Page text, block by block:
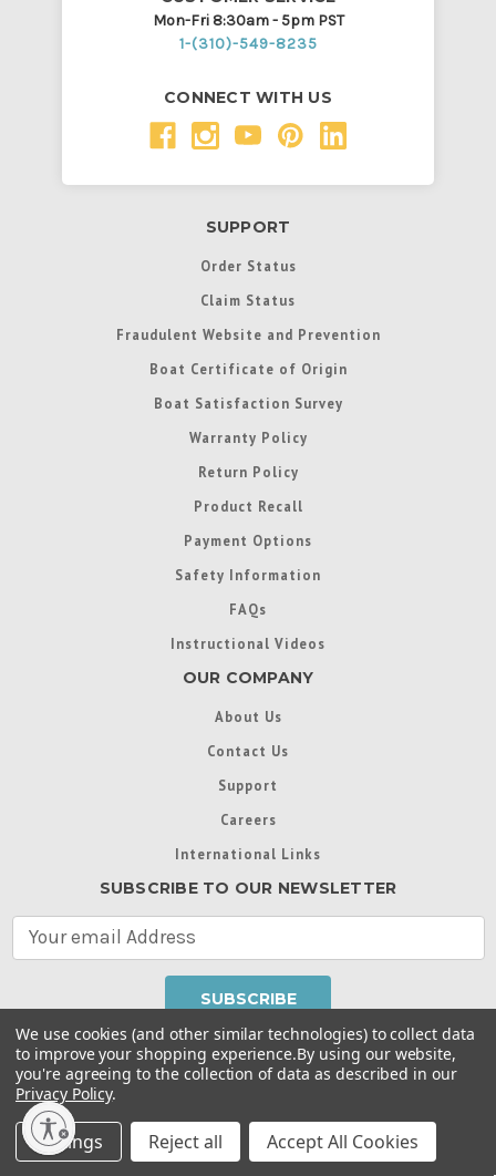
Mon-Fri 8:30am - 5pm PST
1-(310)-549-8235
CONNECT WITH US
SUPPORT
Order Status
Claim Status
Fraudulent Website and Prevention
Boat Certificate of Origin
Boat Satisfaction Survey
Warranty Policy
Return Policy
Product Recall
Payment Options
Safety Information
FAQs
Instructional Videos
OUR COMPANY
About Us
Contact Us
Support
Careers
International Links
SUBSCRIBE TO OUR NEWSLETTER
A
d
d
s
Throughout this website, unless otherwise noted, ® are
trademarks used in some countries under license from
Intex Marketing Ltd. to Intex Development Co. Ltd
Terms of Use
Privacy Policy |
Collection Preferences|Accessibility Statement
We use cookies (and other similar technologies) to collect data
to improve your shopping experience.By using our website,
you're agreeing to the collection of data as described in our
Privacy Policy.
Settings Reject all Accept All Cookies